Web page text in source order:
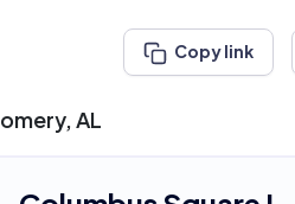
Copy link
AL